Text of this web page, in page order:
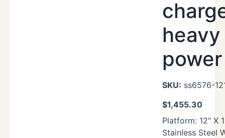
SKU: ss6576-
$1,455.30
Platform: 12" X
Stainless Steel